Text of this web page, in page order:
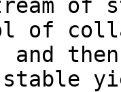
of
of